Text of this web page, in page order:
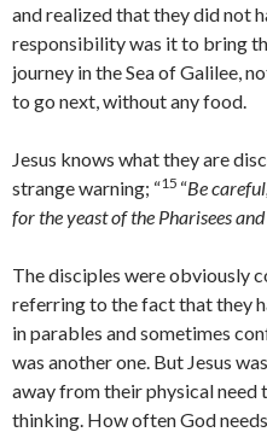
and realized that they did not
responsibility was it to bring
journey in the Sea of Galilee,
to go next, without any food.
Jesus knows what they are
strange warning; “15 “Be
for the yeast of the Pharisees
The disciples were obviously
referring to the fact that they
in parables and sometimes
was another one. But Jesus
away from their physical need
thinking. How often God